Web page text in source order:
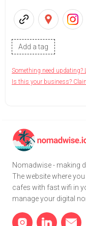
Add a tag
Something need updating?
Is this your business?
Nomadwise - making
The website where
cafes with fast wifi in
manage your digital